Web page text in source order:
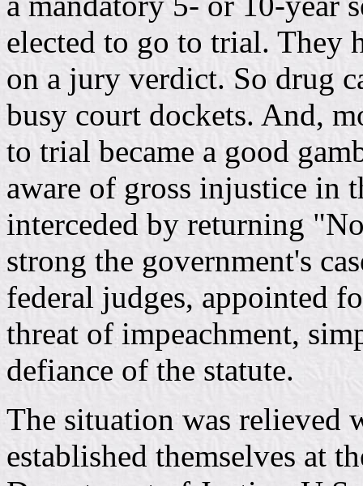
elected to go to trial. They
on a jury verdict. So drug
busy court dockets. And,
to trial became a good
aware of gross injustice in
interceded by returning
strong the government's
federal judges, appointed
threat of impeachment,
defiance of the statute.
The situation was relieved
established themselves at